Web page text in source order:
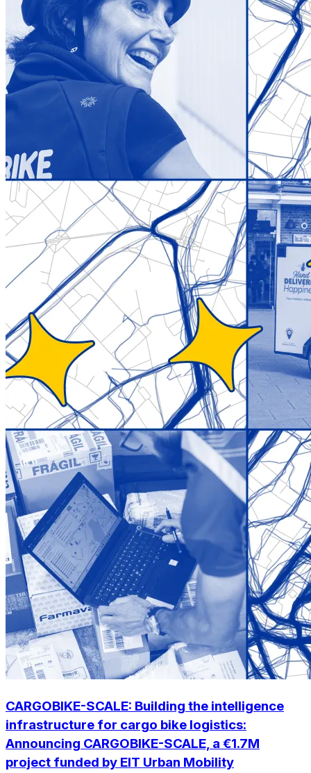
CARGOBIKE-SCALE: Building the intelligence
infrastructure for cargo bike logistics:
Announcing CARGOBIKE-SCALE, a €1.7M
project funded by EIT Urban Mobility